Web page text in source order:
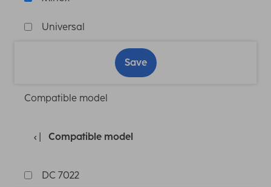
Universal
Save
Compatible model
Compatible model
DC 7022